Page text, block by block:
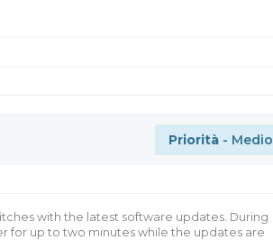
Priorità - Medio
with the latest software updates. During
for up to two minutes while the updates are